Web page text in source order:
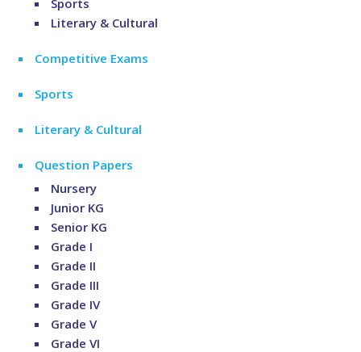
Literary & Cultural
Competitive Exams
Sports
Literary & Cultural
Question Papers
Nursery
Junior KG
Senior KG
Grade I
Grade II
Grade III
Grade IV
Grade V
Grade VI